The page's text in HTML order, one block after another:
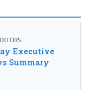
Executive
Summary